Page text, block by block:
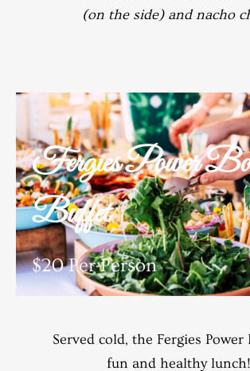
(on the side) and nacho
Fergies Power
Buffet
$20 Per Person
Served cold, the Fergies Power
fun and healthy lunch!